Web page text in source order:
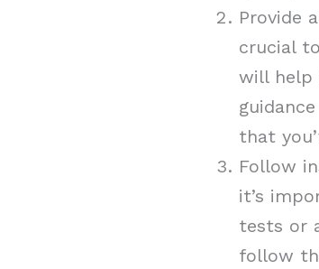
Provide
crucial
will help
that
Follow
it’s
tests or
follow